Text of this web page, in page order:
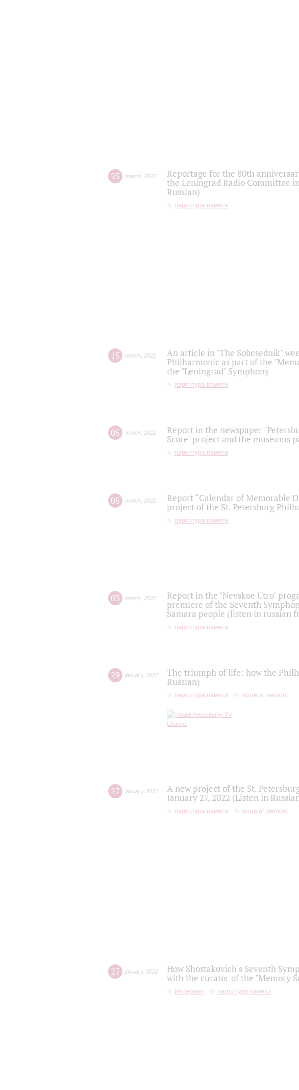
25 march 2022
Reportage for the 80th
the Leningrad Radio Committee
Russian)
партитура памяти
15 march 2022
An article in "The Sobesednik"
Philharmonic as part of the
the "Leningrad" Symphony
партитура памяти
05 march 2022
Report in the newspaper
Score" project and the museums
партитура памяти
05 march 2022
Report “Calendar of Memorable
project of the St. Petersburg
партитура памяти
03 march 2022
Report in the "Nevskoe Utro"
premiere of the Seventh
Samara people (listen in russian
партитура памяти
29 january, 2022
The triumph of life: how the
Russian)
партитура памяти score of memory
27 january, 2022
A new project of the St.
January 27, 2022 (Listen in
партитура памяти score of memory
27 january, 2022
How Shostakovich's Seventh
with the curator of the "Memory
Интервью партитура памяти